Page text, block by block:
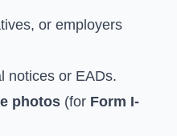
or employers
notices or EADs.
photos (for Form I-